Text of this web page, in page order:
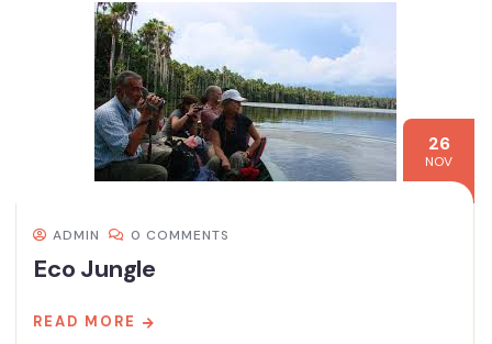
26
NOV
ADMIN 0 COMMENTS
Eco Jungle
READ MORE